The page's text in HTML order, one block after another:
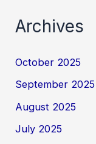
Archives
October 2025
September 2025
August 2025
July 2025